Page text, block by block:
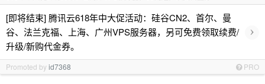
[即将结束] 腾讯云618年中大促活动：硅谷CN2、首尔、曼
谷、法兰克福、上海、广州VPS服务器，另可免费领取续费/
升级/新购代金券。
›
Promoted byid7368 PRO